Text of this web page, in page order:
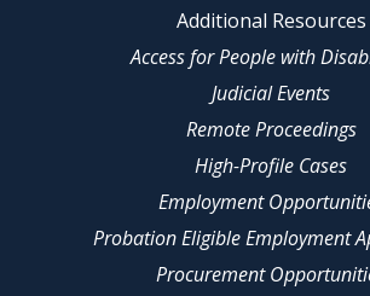
Additional Resources
Access for People with
Judicial Events
Remote Proceedings
High-Profile Cases
Employment
Probation Eligible Employment
Procurement